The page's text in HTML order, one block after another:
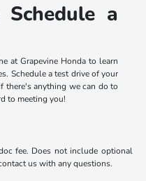
a
at Grapevine Honda to learn
Schedule a test drive of your
there's anything we can do to
to meeting you!
fee. Does not include optional
us with any questions.